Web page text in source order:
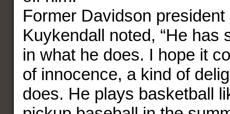
Former Davidson president
Kuykendall noted, “He has
in what he does. I hope it
of innocence, a kind of
does. He plays basketball